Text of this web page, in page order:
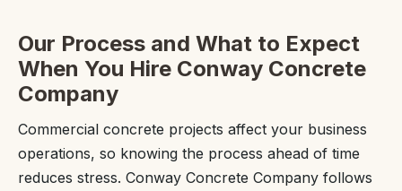
Our Process and What to Expect
When You Hire Conway Concrete
Company
Commercial concrete projects affect your business
operations, so knowing the process ahead of time
reduces stress. Conway Concrete Company follows